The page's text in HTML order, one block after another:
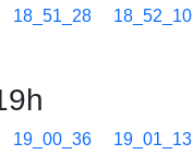
18_51_28 18_52_10
19_00_36 19_01_13